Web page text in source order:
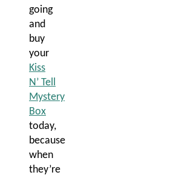
going
and
buy
your
Kiss
N’ Tell
Mystery
Box
today,
because
when
they’re